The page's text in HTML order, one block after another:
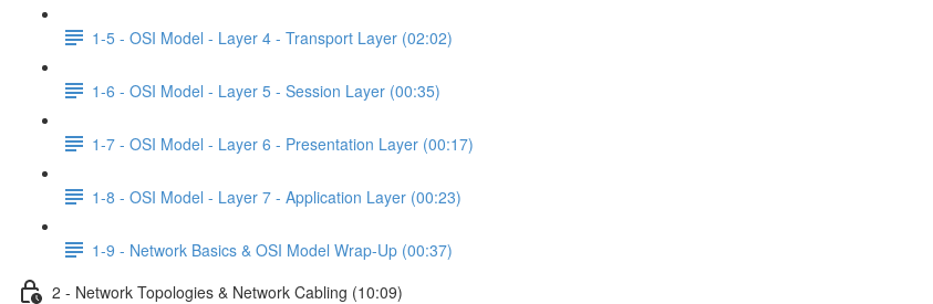
1-5 - OSI Model - Layer 4 - Transport Layer (02:02)
1-6 - OSI Model - Layer 5 - Session Layer (00:35)
1-7 - OSI Model - Layer 6 - Presentation Layer (00:17)
1-8 - OSI Model - Layer 7 - Application Layer (00:23)
1-9 - Network Basics & OSI Model Wrap-Up (00:37)
2 - Network Topologies & Network Cabling (10:09)